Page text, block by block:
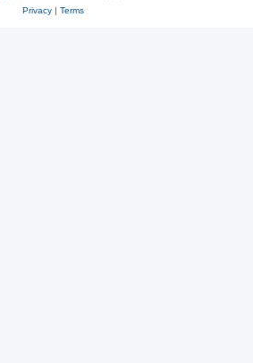
Privacy| Terms